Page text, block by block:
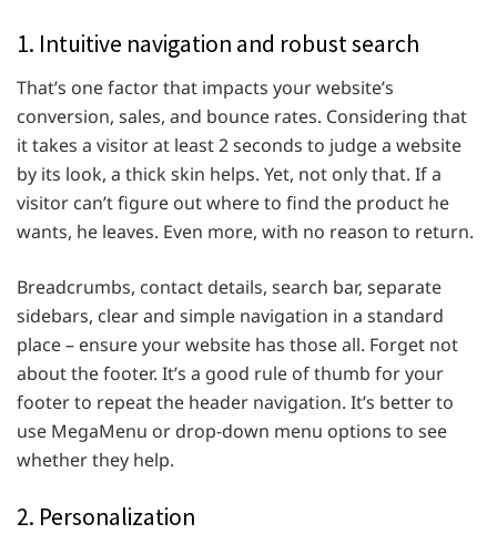
1. Intuitive navigation and robust search
That’s one factor that impacts your website’s
conversion, sales, and bounce rates. Considering that
it takes a visitor at least 2 seconds to judge a website
by its look, a thick skin helps. Yet, not only that. If a
visitor can’t figure out where to find the product he
wants, he leaves. Even more, with no reason to return.
Breadcrumbs, contact details, search bar, separate
sidebars, clear and simple navigation in a standard
place – ensure your website has those all. Forget not
about the footer. It’s a good rule of thumb for your
footer to repeat the header navigation. It’s better to
use MegaMenu or drop-down menu options to see
whether they help.
2. Personalization